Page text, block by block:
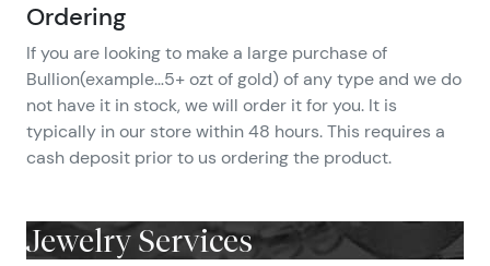
Ordering
If you are looking to make a large purchase of
Bullion(example…5+ ozt of gold) of any type and we do
not have it in stock, we will order it for you. It is
typically in our store within 48 hours. This requires a
cash deposit prior to us ordering the product.
Jewelry Services